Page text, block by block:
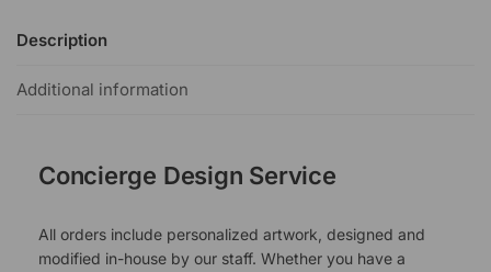
Description
Additional information
Concierge Design Service
All orders include personalized artwork, designed and
modified in-house by our staff. Whether you have a